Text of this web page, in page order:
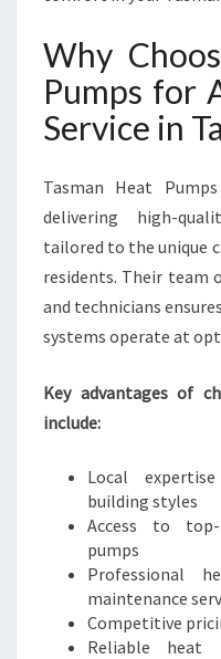
Why
Pumps for
Service in
Tasman Heat
delivering high-
tailored to the unique
residents. Their team
and technicians
systems operate at
Key advantages of
include:
Local
building styles
Access to top-
pumps
Professional
maintenance
Competitive
Reliable heat